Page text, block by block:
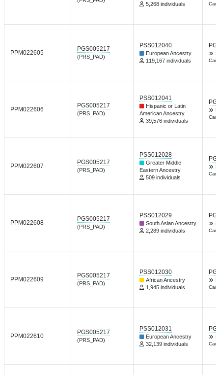
5,268 individuals
PPM022605
PGS005217
(PRS_PAD)
PSS012040
European Ancestry
119,167 individuals
PPM022606
PGS005217
(PRS_PAD)
PSS012041
Hispanic or Latin
American Ancestry
39,576 individuals
PPM022607
PGS005217
(PRS_PAD)
PSS012028
Greater Middle
Eastern Ancestry
509 individuals
PPM022608
PGS005217
(PRS_PAD)
PSS012029
South Asian Ancestry
2,289 individuals
PPM022609
PGS005217
(PRS_PAD)
PSS012030
African Ancestry
1,945 individuals
PPM022610
PGS005217
(PRS_PAD)
PSS012031
European Ancestry
32,139 individuals